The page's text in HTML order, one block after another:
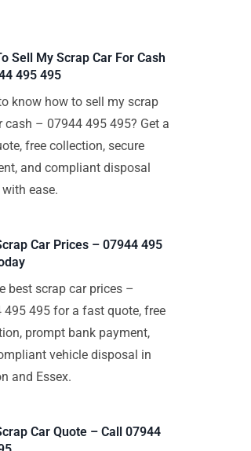
Sell My Scrap Car For Cash
495 495
know how to sell my scrap
cash – 07944 495 495? Get a
free collection, secure
and compliant disposal
ease.
Car Prices – 07944 495
best scrap car prices –
495 495 for a fast quote, free
prompt bank payment,
vehicle disposal in
and Essex.
Car Quote – Call 07944